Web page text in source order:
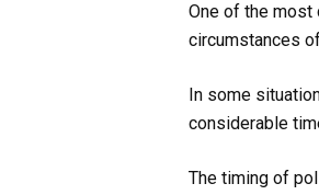
One of the most
circumstances
In some
considerable
The timing of